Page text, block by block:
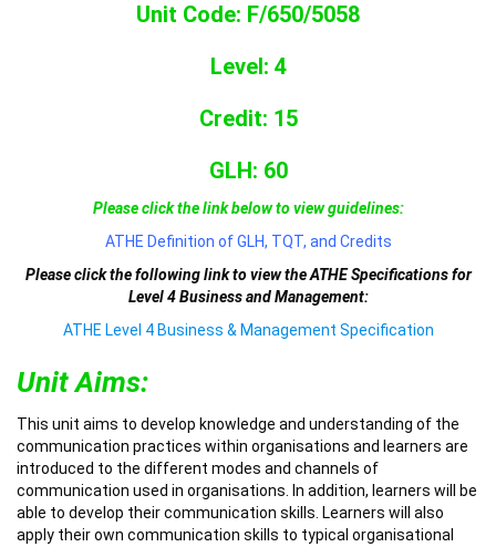
Unit Code: F/650/5058
Level: 4
Credit: 15
GLH: 60
Please click the link below to view guidelines:
ATHE Definition of GLH, TQT, and Credits
Please click the following link to view the ATHE Specifications for
Level 4 Business and Management:
ATHE Level 4 Business & Management Specification
Unit Aims:
This unit aims to develop knowledge and understanding of the
communication practices within organisations and learners are
introduced to the different modes and channels of
communication used in organisations. In addition, learners will be
able to develop their communication skills. Learners will also
apply their own communication skills to typical organisational